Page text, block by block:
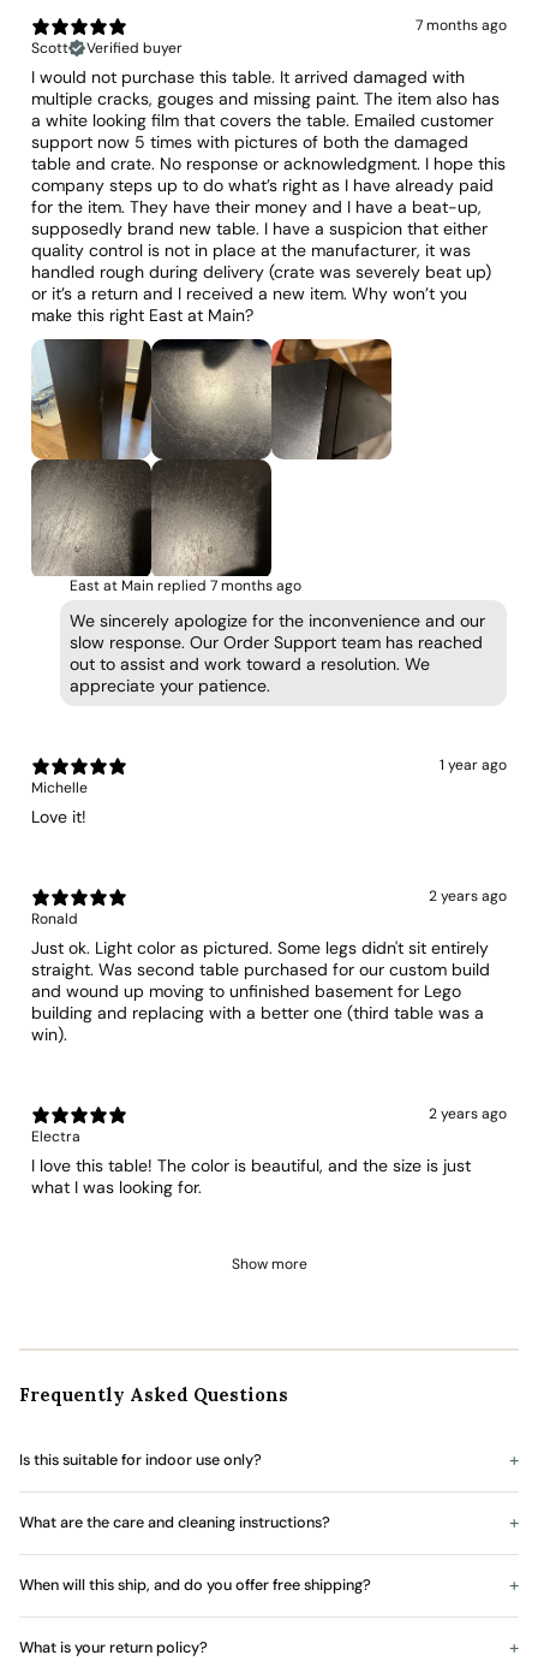
7 months ago
Scott
Verified buyer
I would not purchase this table. It arrived damaged with
multiple cracks, gouges and missing paint. The item also has
a white looking film that covers the table. Emailed customer
support now 5 times with pictures of both the damaged
table and crate. No response or acknowledgment. I hope this
company steps up to do what’s right as I have already paid
for the item. They have their money and I have a beat-up,
supposedly brand new table. I have a suspicion that either
quality control is not in place at the manufacturer, it was
handled rough during delivery (crate was severely beat up)
or it’s a return and I received a new item. Why won’t you
make this right East at Main?
East at Main replied 7 months ago
We sincerely apologize for the inconvenience and our
slow response. Our Order Support team has reached
out to assist and work toward a resolution. We
appreciate your patience.
1 year ago
Michelle
Love it!
2 years ago
Ronald
Just ok. Light color as pictured. Some legs didn't sit entirely
straight. Was second table purchased for our custom build
and wound up moving to unfinished basement for Lego
building and replacing with a better one (third table was a
win).
2 years ago
Electra
I love this table! The color is beautiful, and the size is just
what I was looking for.
Show more
Frequently Asked Questions
Is this suitable for indoor use only?
What are the care and cleaning instructions?
When will this ship, and do you offer free shipping?
What is your return policy?